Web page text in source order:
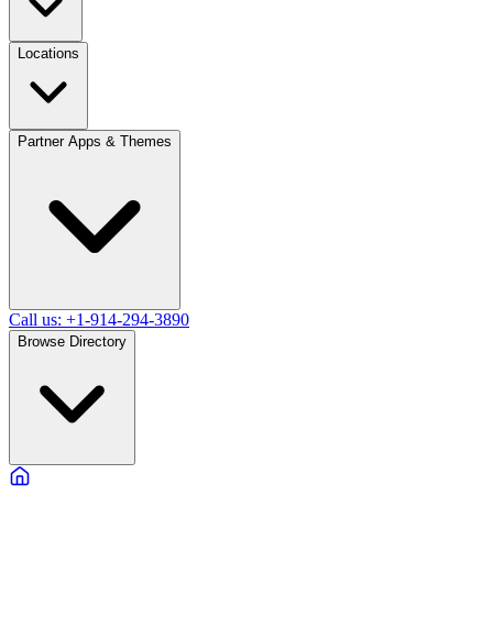
Locations
Partner Apps & Themes
Call us: +1-914-294-3890
Browse Directory